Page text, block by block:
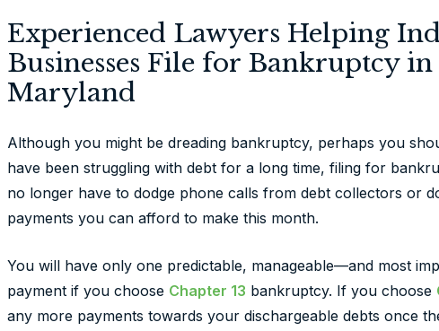
Experienced Lawyers Helping
Businesses File for Bankruptcy
Maryland
Although you might be dreading bankruptcy, perhaps you
have been struggling with debt for a long time, filing for
no longer have to dodge phone calls from debt collectors or
payments you can afford to make this month.
You will have only one predictable, manageable—and most
payment if you choose Chapter 13 bankruptcy. If you choose
any more payments towards your dischargeable debts once